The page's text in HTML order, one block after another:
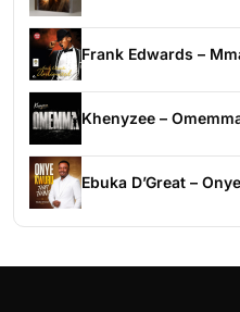
Frank Edwards –
Khenyzee –
Ebuka D’Great –